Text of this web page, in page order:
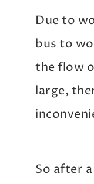
Due to
bus to
the flow
large,
So after